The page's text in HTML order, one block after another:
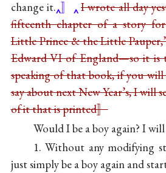
change it. 〛
I wrote all day
fifteenth chapter of a story
Little Prince & the Little
Edward VI of England—so it is
speaking of that book, if you
say about next New Year’s, I will
of it that is printed〛
Would I be a boy again? I
1. Without any modifying
just simply be a boy again and